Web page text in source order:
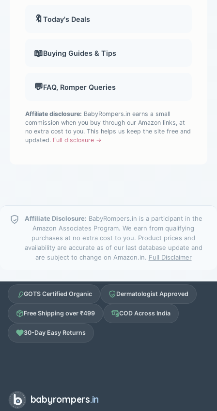
🔖Today's Deals
📖Buying Guides & Tips
💬FAQ, Romper Queries
Affiliate disclosure: BabyRompers.in earns a small
commission when you buy through our Amazon links, at
no extra cost to you. This helps us keep the site free and
updated. Full disclosure →
Affiliate Disclosure: BabyRompers.in is a participant in the
Amazon Associates Program. We earn from qualifying
purchases at no extra cost to you. Product prices and
availability are accurate as of our last database update and
are subject to change on Amazon.in. Full Disclaimer
GOTS Certified Organic Dermatologist Approved
Free Shipping over ₹499 COD Across India
30-Day Easy Returns
babyrompers.in